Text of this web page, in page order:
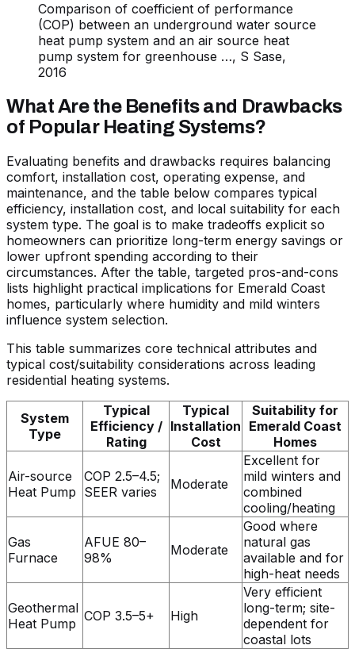
Comparison of coefficient of performance
(COP) between an underground water source
heat pump system and an air source heat
pump system for greenhouse …, S Sase,
2016
What Are the Benefits and Drawbacks
of Popular Heating Systems?
Evaluating benefits and drawbacks requires balancing
comfort, installation cost, operating expense, and
maintenance, and the table below compares typical
efficiency, installation cost, and local suitability for each
system type. The goal is to make tradeoffs explicit so
homeowners can prioritize long-term energy savings or
lower upfront spending according to their
circumstances. After the table, targeted pros-and-cons
lists highlight practical implications for Emerald Coast
homes, particularly where humidity and mild winters
influence system selection.
This table summarizes core technical attributes and
typical cost/suitability considerations across leading
residential heating systems.
System
Type
Typical
Efficiency /
Rating
Typical
Installation
Cost
Suitability for
Emerald Coast
Homes
Air-source
Heat Pump
COP 2.5–4.5;
SEER varies
Moderate
Excellent for
mild winters and
combined
cooling/heating
Gas
Furnace
AFUE 80–
98%
Moderate
Good where
natural gas
available and for
high-heat needs
Geothermal
Heat Pump COP 3.5–5+ High
Very efficient
long-term; site-
dependent for
coastal lots